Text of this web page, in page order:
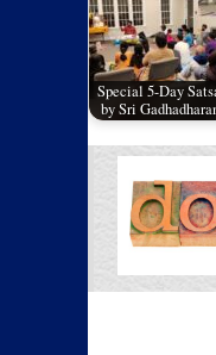
Special 5-Day
by Sri